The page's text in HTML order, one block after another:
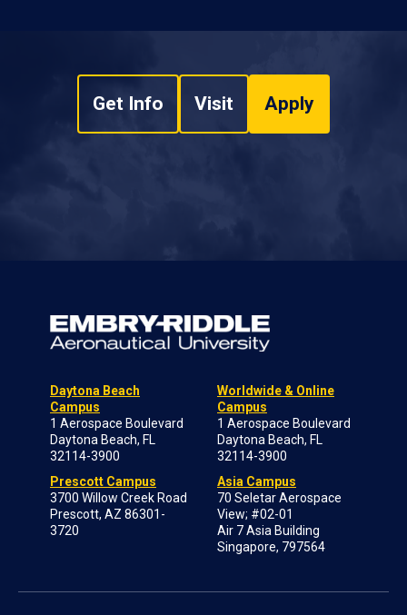
Get Info Visit Apply
Daytona Beach
Campus
1 Aerospace Boulevard
Daytona Beach, FL
32114-3900
Prescott Campus
3700 Willow Creek Road
Prescott, AZ 86301-
3720
Worldwide & Online
Campus
1 Aerospace Boulevard
Daytona Beach, FL
32114-3900
Asia Campus
70 Seletar Aerospace
View; #02-01
Air 7 Asia Building
Singapore, 797564